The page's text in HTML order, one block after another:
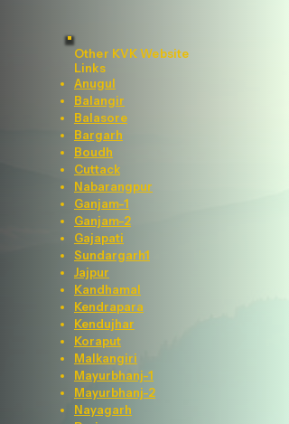
Other KVK Website
Links
Anugul
Balangir
Balasore
Bargarh
Boudh
Cuttack
Nabarangpur
Ganjam-1
Ganjam-2
Gajapati
Sundargarh1
Jajpur
Kandhamal
Kendrapara
Kendujhar
Koraput
Malkangiri
Mayurbhanj-1
Mayurbhanj-2
Nayagarh